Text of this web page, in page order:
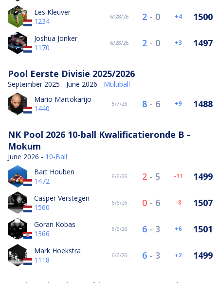
Les Kleuver
1234
6/28/26 2- 0 4 1500
Joshua Jonker
1170
6/28/26 2- 0 3 1497
Pool Eerste Divisie 2025/2026
September 2025 - June 2026 - Multiball
Mario Martokarijo
1440
6/7/26 8- 6 9 1488
NK Pool 2026 10-ball Kwalificatieronde B -
Mokum
June 2026 - 10-Ball
Bart Houben
1472
6/6/26 2- 5 -11 1499
Casper Verstegen
1560
6/6/26 0- 6 -8 1507
Goran Kobas
1366
6/6/26 6- 3 6 1501
Mark Hoekstra
1118
6/6/26 6- 3 2 1499